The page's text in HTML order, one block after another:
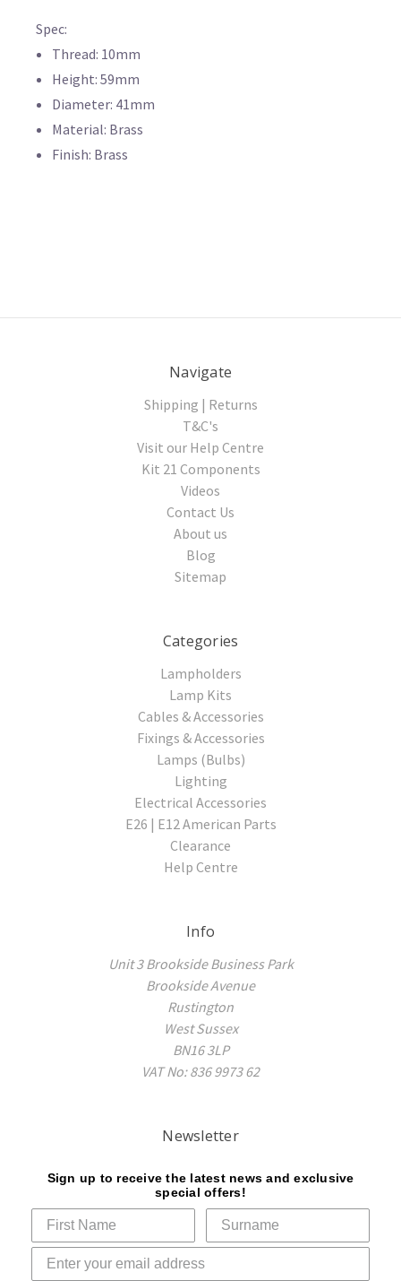
Spec:
Thread: 10mm
Height: 59mm
Diameter: 41mm
Material: Brass
Finish: Brass
Navigate
Shipping | Returns
T&C's
Visit our Help Centre
Kit 21 Components
Videos
Contact Us
About us
Blog
Sitemap
Categories
Lampholders
Lamp Kits
Cables & Accessories
Fixings & Accessories
Lamps (Bulbs)
Lighting
Electrical Accessories
E26 | E12 American Parts
Clearance
Help Centre
Info
Unit 3 Brookside Business Park
Brookside Avenue
Rustington
West Sussex
BN16 3LP
VAT No: 836 9973 62
Newsletter
Sign up to receive the latest news and exclusive
special offers!